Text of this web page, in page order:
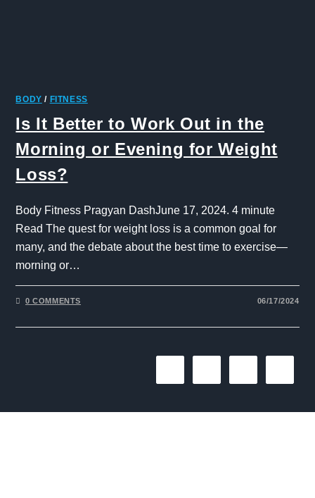
BODY / FITNESS
Is It Better to Work Out in the
Morning or Evening for Weight
Loss?
Body Fitness Pragyan DashJune 17, 2024. 4 minute
Read The quest for weight loss is a common goal for
many, and the debate about the best time to exercise—
morning or…
0 COMMENTS 06/17/2024